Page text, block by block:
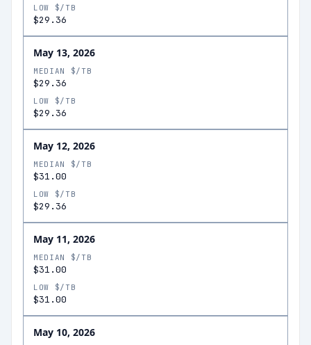
LOW $/TB
$29.36
May 13, 2026
MEDIAN $/TB
$29.36
LOW $/TB
$29.36
May 12, 2026
MEDIAN $/TB
$31.00
LOW $/TB
$29.36
May 11, 2026
MEDIAN $/TB
$31.00
LOW $/TB
$31.00
May 10, 2026